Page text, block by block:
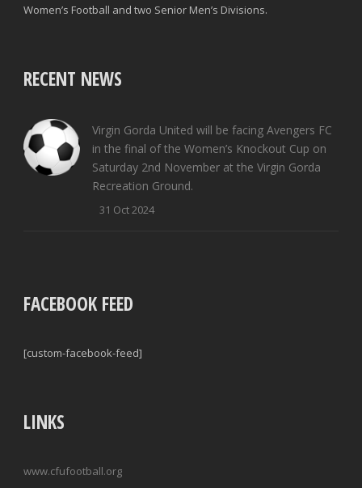
Women’s Football and two Senior Men’s Divisions.
RECENT NEWS
Virgin Gorda United will be facing Avengers FC
in the final of the Women’s Knockout Cup on
Saturday 2nd November at the Virgin Gorda
Recreation Ground.
31 Oct 2024
FACEBOOK FEED
[custom-facebook-feed]
LINKS
www.cfufootball.org